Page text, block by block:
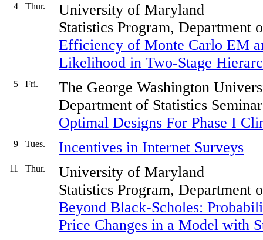
4 Thur.
University of Maryland
Statistics Program, Department
Efficiency of Monte Carlo EM
Likelihood in Two-Stage
5 Fri.
The George Washington
Department of Statistics Seminar
Optimal Designs For Phase I
9 Tues. Incentives in Internet Surveys
11 Thur.
University of Maryland
Statistics Program, Department
Beyond Black-Scholes:
Price Changes in a Model with